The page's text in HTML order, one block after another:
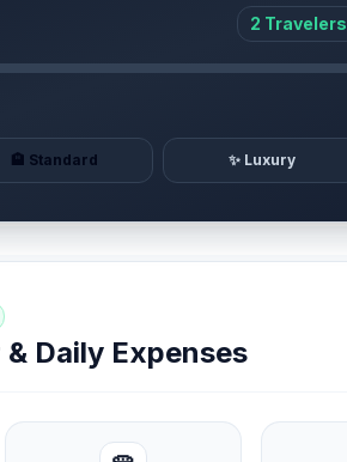
2 Travelers
🏨 Standard ✨ Luxury
Daily Expenses